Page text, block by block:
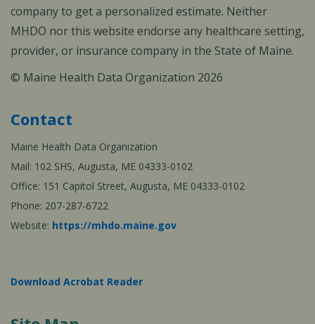
company to get a personalized estimate. Neither
MHDO nor this website endorse any healthcare setting,
provider, or insurance company in the State of Maine.
© Maine Health Data Organization 2026
Contact
Maine Health Data Organization
Mail: 102 SHS, Augusta, ME 04333-0102
Office: 151 Capitol Street, Augusta, ME 04333-0102
Phone: 207-287-6722
Website: https://mhdo.maine.gov
Download Acrobat Reader